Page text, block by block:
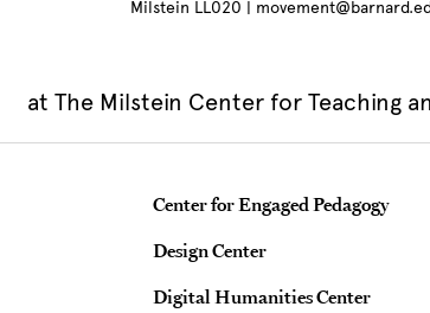
Milstein LL020 |
at The Milstein Center for Teaching
Teaching & Learning Centers
Center for Engaged Pedagogy
Design Center
Digital Humanities Center